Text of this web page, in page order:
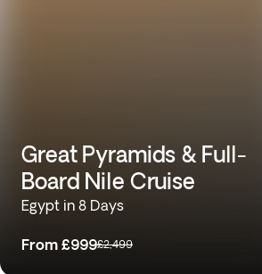
Great Pyramids & Full-
Board Nile Cruise
Egypt in 8 Days
From £999£2,499